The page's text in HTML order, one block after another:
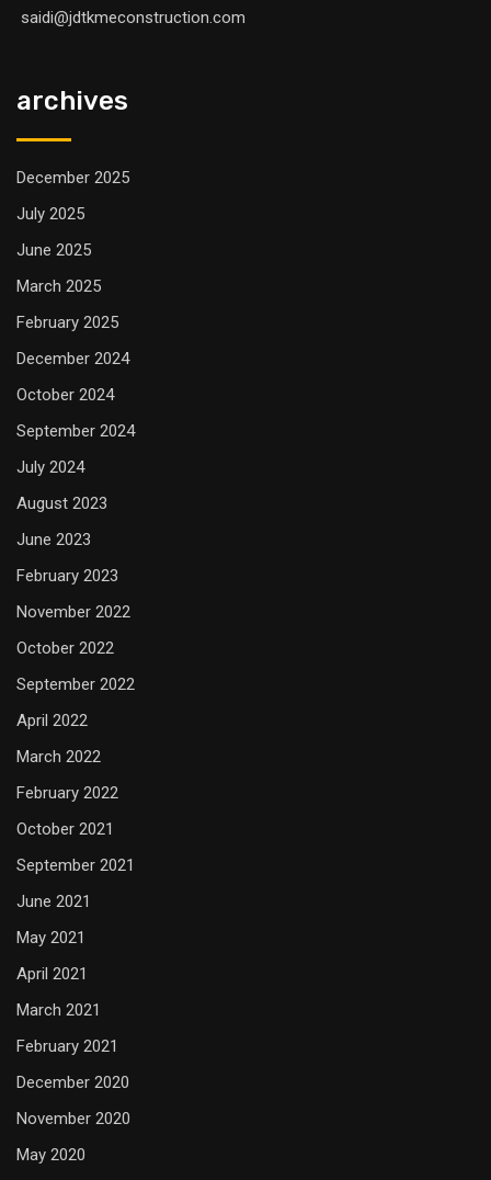
saidi@jdtkmeconstruction.com
archives
December 2025
July 2025
June 2025
March 2025
February 2025
December 2024
October 2024
September 2024
July 2024
August 2023
June 2023
February 2023
November 2022
October 2022
September 2022
April 2022
March 2022
February 2022
October 2021
September 2021
June 2021
May 2021
April 2021
March 2021
February 2021
December 2020
November 2020
May 2020